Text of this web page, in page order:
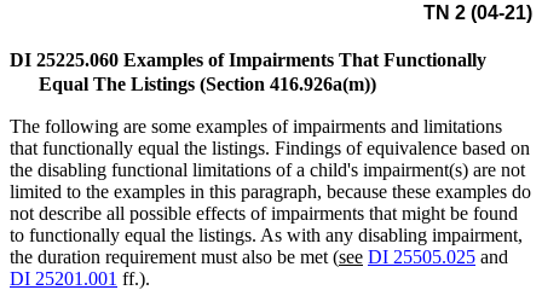
TN 2 (04-21)
DI 25225.060 Examples of Impairments That Functionally
Equal The Listings (Section 416.926a(m))
The following are some examples of impairments and limitations
that functionally equal the listings. Findings of equivalence based on
the disabling functional limitations of a child's impairment(s) are not
limited to the examples in this paragraph, because these examples do
not describe all possible effects of impairments that might be found
to functionally equal the listings. As with any disabling impairment,
the duration requirement must also be met (see DI 25505.025 and
DI 25201.001 ff.).